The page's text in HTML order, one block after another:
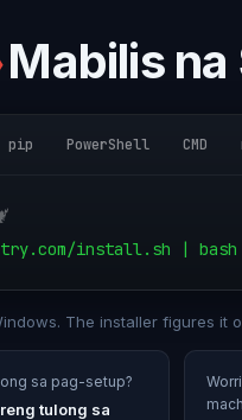
Mabilis na
pip PowerShell CMD
install.sh | bash
The installer figures it
sa pag-setup?
tulong sa